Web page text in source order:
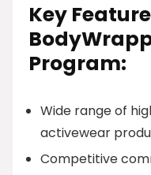
Key
Program:
Wide range of
activewear
Competitive